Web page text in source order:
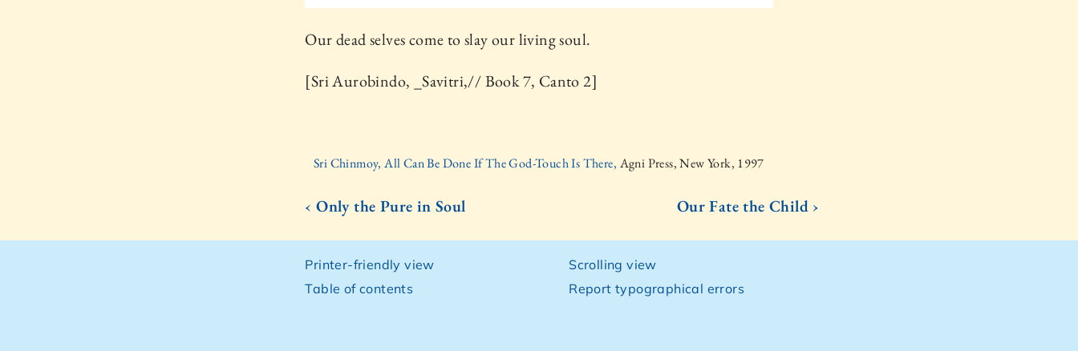
Our dead selves come to slay our living soul.
[Sri Aurobindo, _Savitri,// Book 7, Canto 2]
Sri Chinmoy, All Can Be Done If The God-Touch Is There, Agni Press, New York, 1997
‹ Only the Pure in Soul Our Fate the Child ›
Printer-friendly view
Table of contents
Scrolling view
Report typographical errors